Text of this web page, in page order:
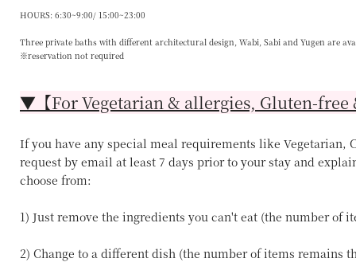
HOURS: 6:30~9:00/ 15:00~23:00
Three private baths with different architectural design, Wabi, Sabi and Yugen are
※reservation not required
▼【For Vegetarian & allergies, Gluten-
If you have any special meal requirements like Vegetarian,
request by email at least 7 days prior to your stay and
choose from:
1) Just remove the ingredients you can't eat (the number of
2) Change to a different dish (the number of items remains